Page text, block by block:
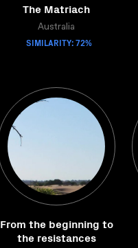
The Matriach
Australia
SIMILARITY: 72%
From the beginning to
the resistances